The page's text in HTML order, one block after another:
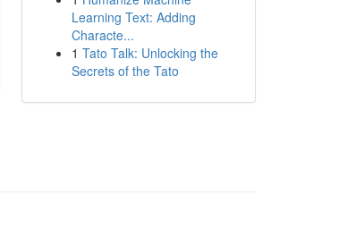
Learning Text: Adding
Characte...
1 Tato Talk: Unlocking the
Secrets of the Tato